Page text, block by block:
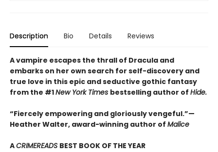
Description Bio Details Reviews
A vampire escapes the thrall of Dracula and
embarks on her own search for self-discovery and
true love in this epic and seductive gothic fantasy
from the #1New York Times bestselling author of Hide.
“Fiercely empowering and gloriously vengeful.”—
Heather Walter, award-winning author of Malice
ACRIMEREADS BEST BOOK OF THE YEAR